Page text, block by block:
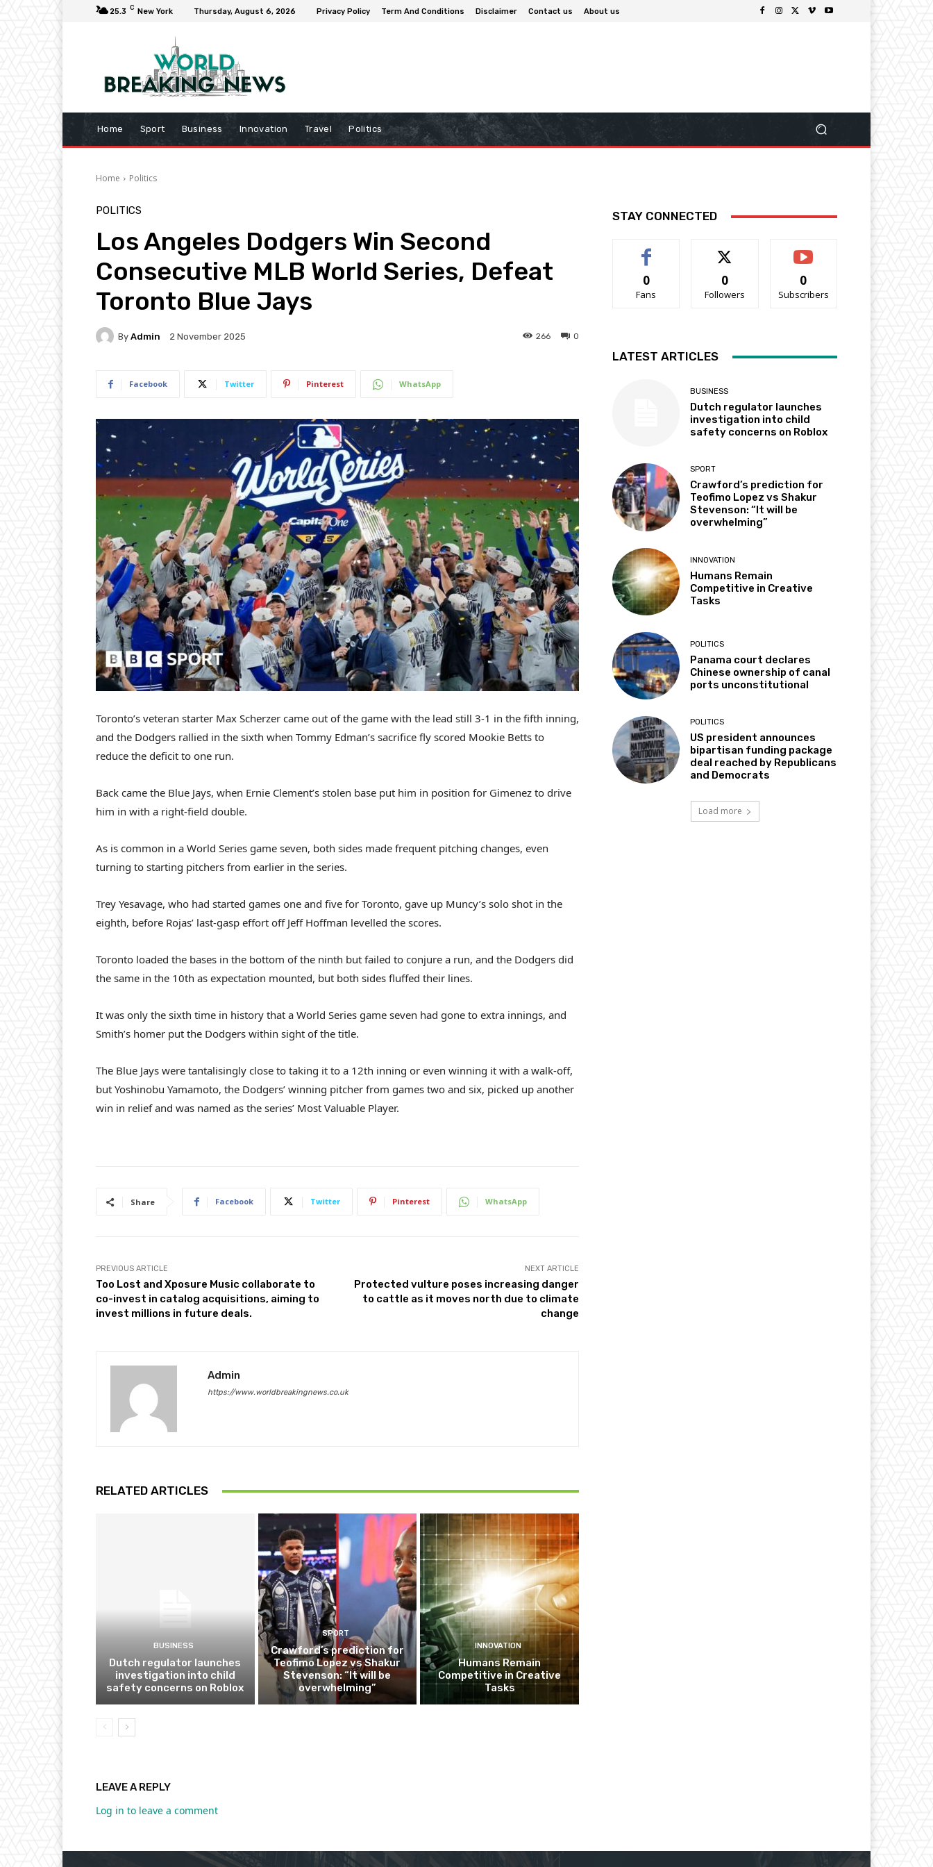
25.3 C New York Thursday, August 6, 2026 Privacy Policy Term And Conditions Disclaimer Contact us About us
Home Sport Business Innovation Travel Politics
Home Politics
POLITICS
Los Angeles Dodgers Win Second
Consecutive MLB World Series, Defeat
Toronto Blue Jays
By Admin 2 November 2025 0
266
Facebook Twitter Pinterest WhatsApp
Toronto’s veteran starter Max Scherzer came out of the game with the lead still 3-1 in the fifth inning,
and the Dodgers rallied in the sixth when Tommy Edman’s sacrifice fly scored Mookie Betts to
reduce the deficit to one run.
Back came the Blue Jays, when Ernie Clement’s stolen base put him in position for Gimenez to drive
him in with a right-field double.
As is common in a World Series game seven, both sides made frequent pitching changes, even
turning to starting pitchers from earlier in the series.
Trey Yesavage, who had started games one and five for Toronto, gave up Muncy’s solo shot in the
eighth, before Rojas’ last-gasp effort off Jeff Hoffman levelled the scores.
Toronto loaded the bases in the bottom of the ninth but failed to conjure a run, and the Dodgers did
the same in the 10th as expectation mounted, but both sides fluffed their lines.
It was only the sixth time in history that a World Series game seven had gone to extra innings, and
Smith’s homer put the Dodgers within sight of the title.
The Blue Jays were tantalisingly close to taking it to a 12th inning or even winning it with a walk-off,
but Yoshinobu Yamamoto, the Dodgers’ winning pitcher from games two and six, picked up another
win in relief and was named as the series’ Most Valuable Player.
Share Facebook Twitter Pinterest WhatsApp
PREVIOUS ARTICLE
Too Lost and Xposure Music collaborate to
co-invest in catalog acquisitions, aiming to
invest millions in future deals.
NEXT ARTICLE
Protected vulture poses increasing danger
to cattle as it moves north due to climate
change
Admin
https://www.worldbreakingnews.co.uk
RELATED ARTICLES
BUSINESS
Dutch regulator launches
investigation into child
safety concerns on Roblox
SPORT
Crawford’s prediction for
Teofimo Lopez vs Shakur
Stevenson: “It will be
overwhelming”
INNOVATION
Humans Remain
Competitive in Creative
Tasks
LEAVE A REPLY
Log in to leave a comment
STAY CONNECTED
0
Fans
0
Followers
0
Subscribers
LATEST ARTICLES
BUSINESS
Dutch regulator launches
investigation into child
safety concerns on Roblox
SPORT
Crawford’s prediction for
Teofimo Lopez vs Shakur
Stevenson: “It will be
overwhelming”
INNOVATION
Humans Remain
Competitive in Creative
Tasks
POLITICS
Panama court declares
Chinese ownership of canal
ports unconstitutional
POLITICS
US president announces
bipartisan funding package
deal reached by Republicans
and Democrats
Load more